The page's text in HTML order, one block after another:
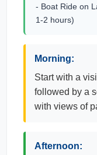
- Boat Ride on
1-2 hours)
Morning:
Start with a
followed by a
with views of
Afternoon: